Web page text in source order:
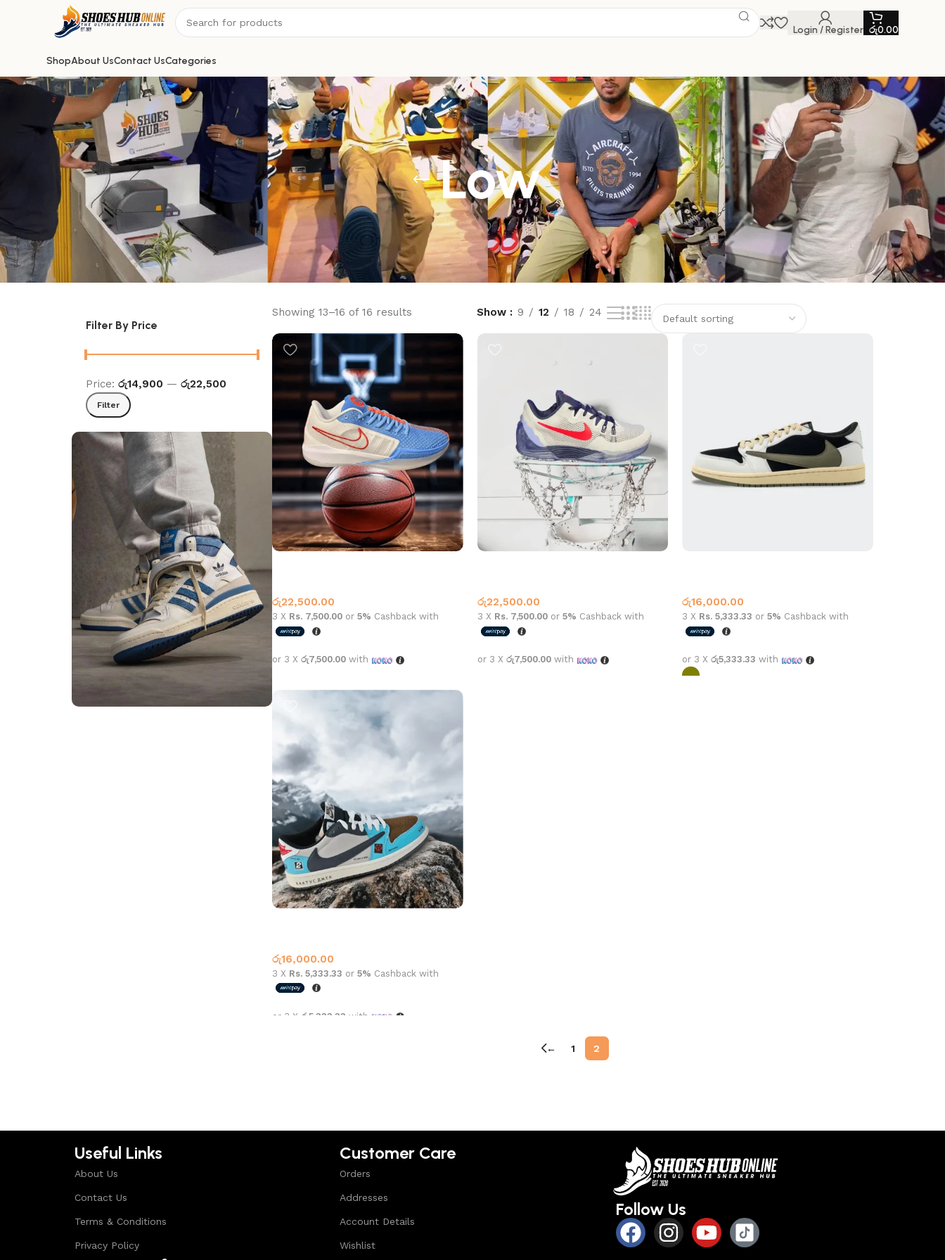
Login / Register රු0.00
ShopAbout UsContact UsCategories
Low
Filter By Price
Filter
Price: රු14,900 — රු22,500
Showing 13–16 of 16 results Show 9 12 18 24
රු22,500.00
3 X Rs. 7,500.00 or 5% Cashback with
or 3 X රු7,500.00 with
රු22,500.00
3 X Rs. 7,500.00or 5% Cashback with
or 3 X රු7,500.00with
රු16,000.00
3 X Rs. 5,333.33 or5% Cashback with
or 3 Xරු5,333.33 with
රු16,000.00
3 X Rs. 5,333.33 or 5% Cashback with
or 3 X රු5,333.33 with
← 1 2
Useful Links
About Us
Contact Us
Terms & Conditions
Privacy Policy
Customer Care
Orders
Addresses
Account Details
Wishlist
Follow Us